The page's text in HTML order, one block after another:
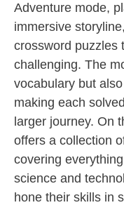
Adventure mode,
immersive
crossword puzzles
challenging. The
vocabulary but
making each
larger journey. On
offers a collection
covering
science and
hone their skills in